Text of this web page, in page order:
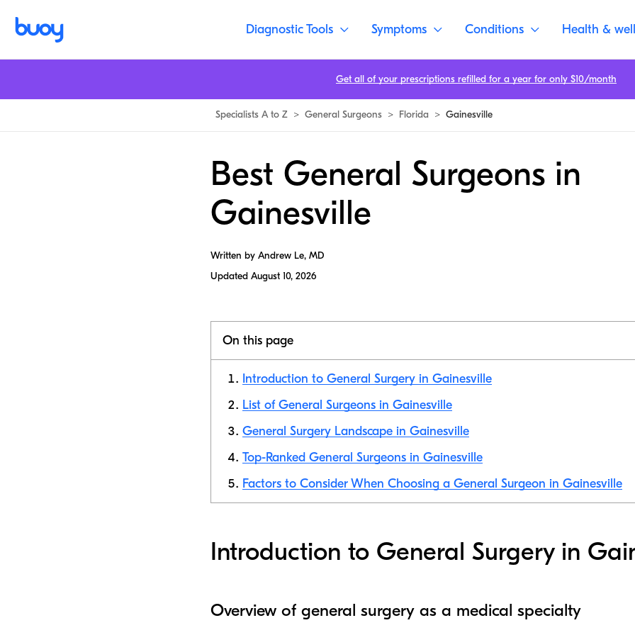
Diagnostic Tools Symptoms Conditions Health &
Specialists A to Z > General Surgeons > Florida > Gainesville
Best General Surgeons in
Gainesville
Written by Andrew Le, MD
Updated August 10, 2026
On this page
Introduction to General Surgery in Gainesville
List of General Surgeons in Gainesville
General Surgery Landscape in Gainesville
Top-Ranked General Surgeons in Gainesville
Factors to Consider When Choosing a General Surgeon in Gainesville
Introduction to General Surgery in
Overview of general surgery as a medical specialty
Get all of your prescriptions refilled for a year for only $10/month